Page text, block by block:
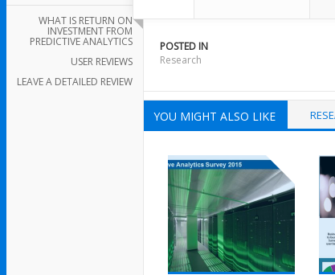
WHAT IS RETURN ON
INVESTMENT FROM
PREDICTIVE ANALYTICS
USER REVIEWS
LEAVE A DETAILED REVIEW
POSTED IN
Research
YOU MIGHT ALSO LIKE